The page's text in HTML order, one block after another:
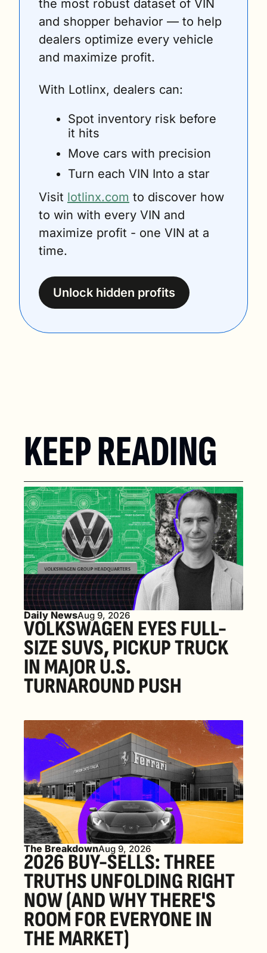
the most robust dataset of VIN
and shopper behavior — to help
dealers optimize every vehicle
and maximize profit.
With Lotlinx, dealers can:
Spot inventory risk before
it hits
Move cars with precision
Turn each VIN Into a star
Visit lotlinx.com to discover how
to win with every VIN and
maximize profit - one VIN at a
time.
Unlock hidden profits
KEEP READING
Daily NewsAug 9, 2026
VOLKSWAGEN EYES FULL-
SIZE SUVS, PICKUP TRUCK
IN MAJOR U.S.
TURNAROUND PUSH
The BreakdownAug 9, 2026
2026 BUY-SELLS: THREE
TRUTHS UNFOLDING RIGHT
NOW (AND WHY THERE'S
ROOM FOR EVERYONE IN
THE MARKET)